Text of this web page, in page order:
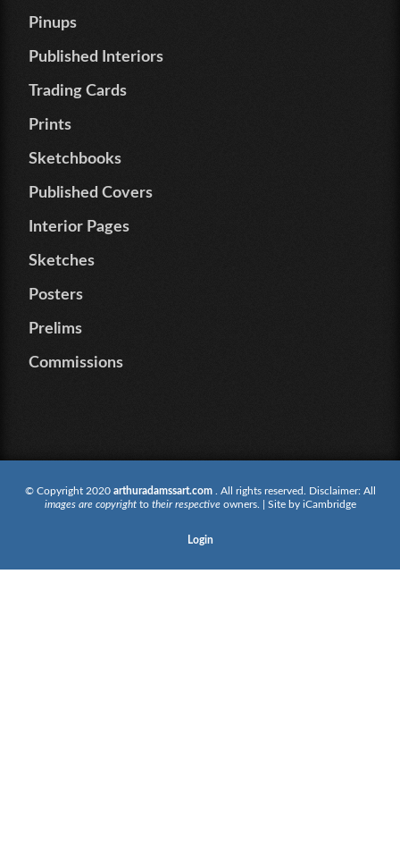
Pinups
Published Interiors
Trading Cards
Prints
Sketchbooks
Published Covers
Interior Pages
Sketches
Posters
Prelims
Commissions
© Copyright 2020 arthuradamssart.com
. All rights reserved. Disclaimer: All
images are copyrightto their respectiveowners. | Site by iCambridge
Login